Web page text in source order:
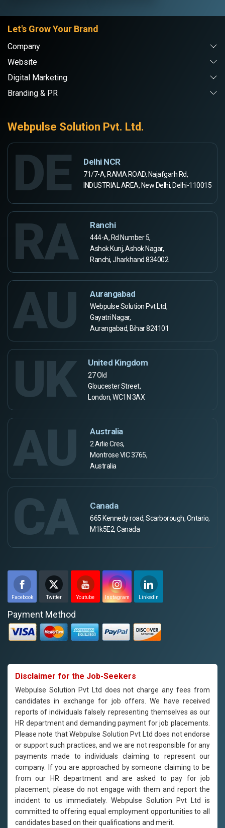
Let's Grow Your Brand
Company
Website
Digital Marketing
Branding & PR
Webpulse Solution Pvt. Ltd.
DE Delhi NCR
71/7-A, RAMA ROAD, Najafgarh Rd,
INDUSTRIAL AREA, New Delhi, Delhi-110015
RA Ranchi
444-A, Rd Number 5,
Ashok Kunj, Ashok Nagar,
Ranchi, Jharkhand 834002
AU Aurangabad
Webpulse Solution Pvt Ltd,
Gayatri Nagar,
Aurangabad, Bihar 824101
UK United Kingdom
27 Old
Gloucester Street,
London, WC1N 3AX
AU Australia
2 Arlie Cres,
Montrose VIC 3765,
Australia
CA Canada
665 Kennedy road, Scarborough, Ontario,
M1k5E2, Canada
Facebook Twitter Youtube Instagram Linkedin
Payment Method
Disclaimer for the Job-Seekers
Webpulse Solution Pvt Ltd does not charge any fees from
candidates in exchange for job offers. We have received
reports of individuals falsely representing themselves as our
HR department and demanding payment for job placements.
Please note that Webpulse Solution Pvt Ltd does not endorse
or support such practices, and we are not responsible for any
payments made to individuals claiming to represent our
company. If you are approached by someone claiming to be
from our HR department and are asked to pay for job
placement, please do not engage with them and report the
incident to us immediately. Webpulse Solution Pvt Ltd is
committed to offering equal employment opportunities to all
candidates based on their qualifications and merit.